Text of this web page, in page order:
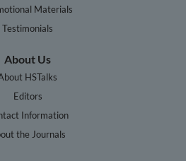
Materials
Testimonials
About Us
HSTalks
Editors
Information
the Journals